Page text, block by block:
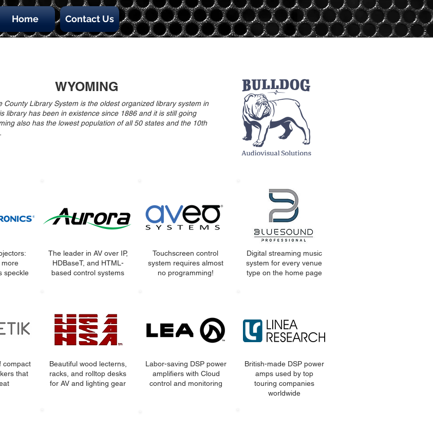
Home Contact Us
WYOMING
County Library System is the oldest organized library system in
library has been in existence since 1886 and it is still going
also has the lowest population of all 50 states and the 10th
more
speckle
The leader in AV over IP,
HDBaseT, and HTML-
based control systems
Touchscreen control
system requires almost
no programming!
compact
that
Beautiful wood lecterns,
racks, and rolltop desks
for AV and lighting gear
Labor-saving DSP power
amplifiers with Cloud
control and monitoring
Digital streaming music
system for every venue
type on the home page
British-made DSP power
amps used by top
touring companies
worldwide